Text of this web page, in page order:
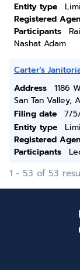
Entity type
Registered
Participants
Nashat Adam
Carter's
Address
1186
San Tan Valley,
Filing date
7/
Entity type
Registered
Participants
1 - 53 of 53